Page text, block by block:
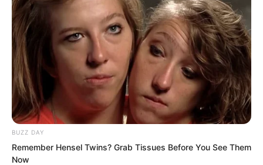
extraordinary, countless times more
precious than tens of thousands of
Azure Yuan Pills.
BUZZ DAY
Remember Hensel Twins? Grab Tissues Before You See Them
Now